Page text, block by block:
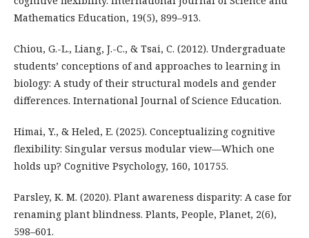
Mathematics Education, 19(5), 899–913.
Chiou, G.-L., Liang, J.-C., & Tsai, C. (2012). Undergraduate
students’ conceptions of and approaches to learning in
biology: A study of their structural models and gender
differences. International Journal of Science Education.
Himai, Y., & Heled, E. (2025). Conceptualizing cognitive
flexibility: Singular versus modular view—Which one
holds up? Cognitive Psychology, 160, 101755.
Parsley, K. M. (2020). Plant awareness disparity: A case for
renaming plant blindness. Plants, People, Planet, 2(6),
598–601.